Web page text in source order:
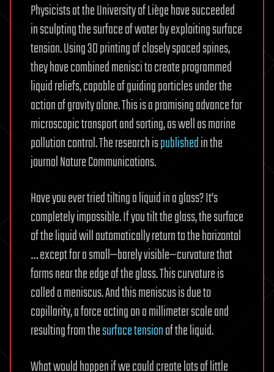
Physicists at the University of Liège have succeeded
in sculpting the surface of water by exploiting surface
tension. Using 3D printing of closely spaced spines,
they have combined menisci to create programmed
liquid reliefs, capable of guiding particles under the
action of gravity alone. This is a promising advance for
microscopic transport and sorting, as well as marine
pollution control. The research ispublishedin the
journal Nature Communications.
Have you ever tried tilting a liquid in a glass? It’s
completely impossible. If you tilt the glass, the surface
of the liquid will automatically return to the horizontal
… except for a small—barely visible—curvature that
forms near the edge of the glass. This curvature is
called a meniscus. And this meniscus is due to
capillarity, a force acting on a millimeter scale and
resulting from thesurface tensionof the liquid.
What would happen if we could create lots of little